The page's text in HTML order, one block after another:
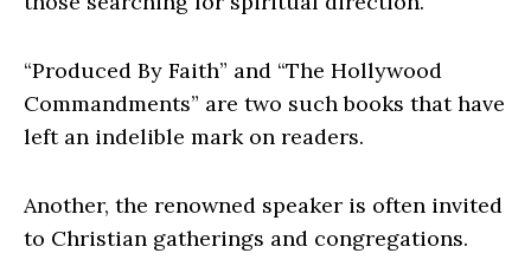
“Produced By Faith” and “The Hollywood
Commandments” are two such books that have
left an indelible mark on readers.
Another, the renowned speaker is often invited
to Christian gatherings and congregations.